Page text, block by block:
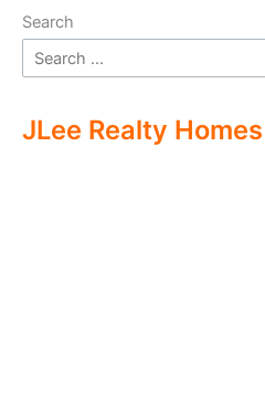
Search
JLee Realty